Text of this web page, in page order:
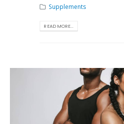
Supplements
READ MORE...